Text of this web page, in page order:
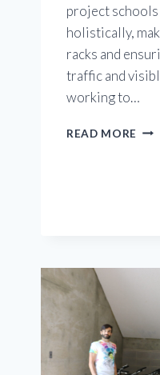
project
holistically,
racks and
traffic and
working to…
READ MORE